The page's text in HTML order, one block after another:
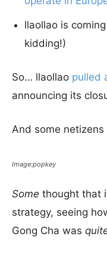
llaollao is
kidding!)
So… llaollao pulled
announcing its
And some netizens
Image:popkey
Some thought that
strategy, seeing
Gong Cha was